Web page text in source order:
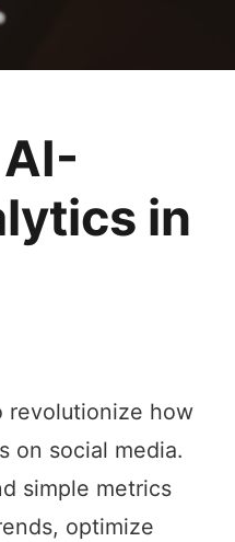
in
revolutionize how
on social media.
simple metrics
optimize